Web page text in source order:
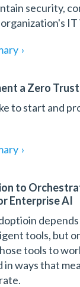
security,
›
a Zero
to start and
›
to
Enterprise AI
tools, but
tools to
in ways that